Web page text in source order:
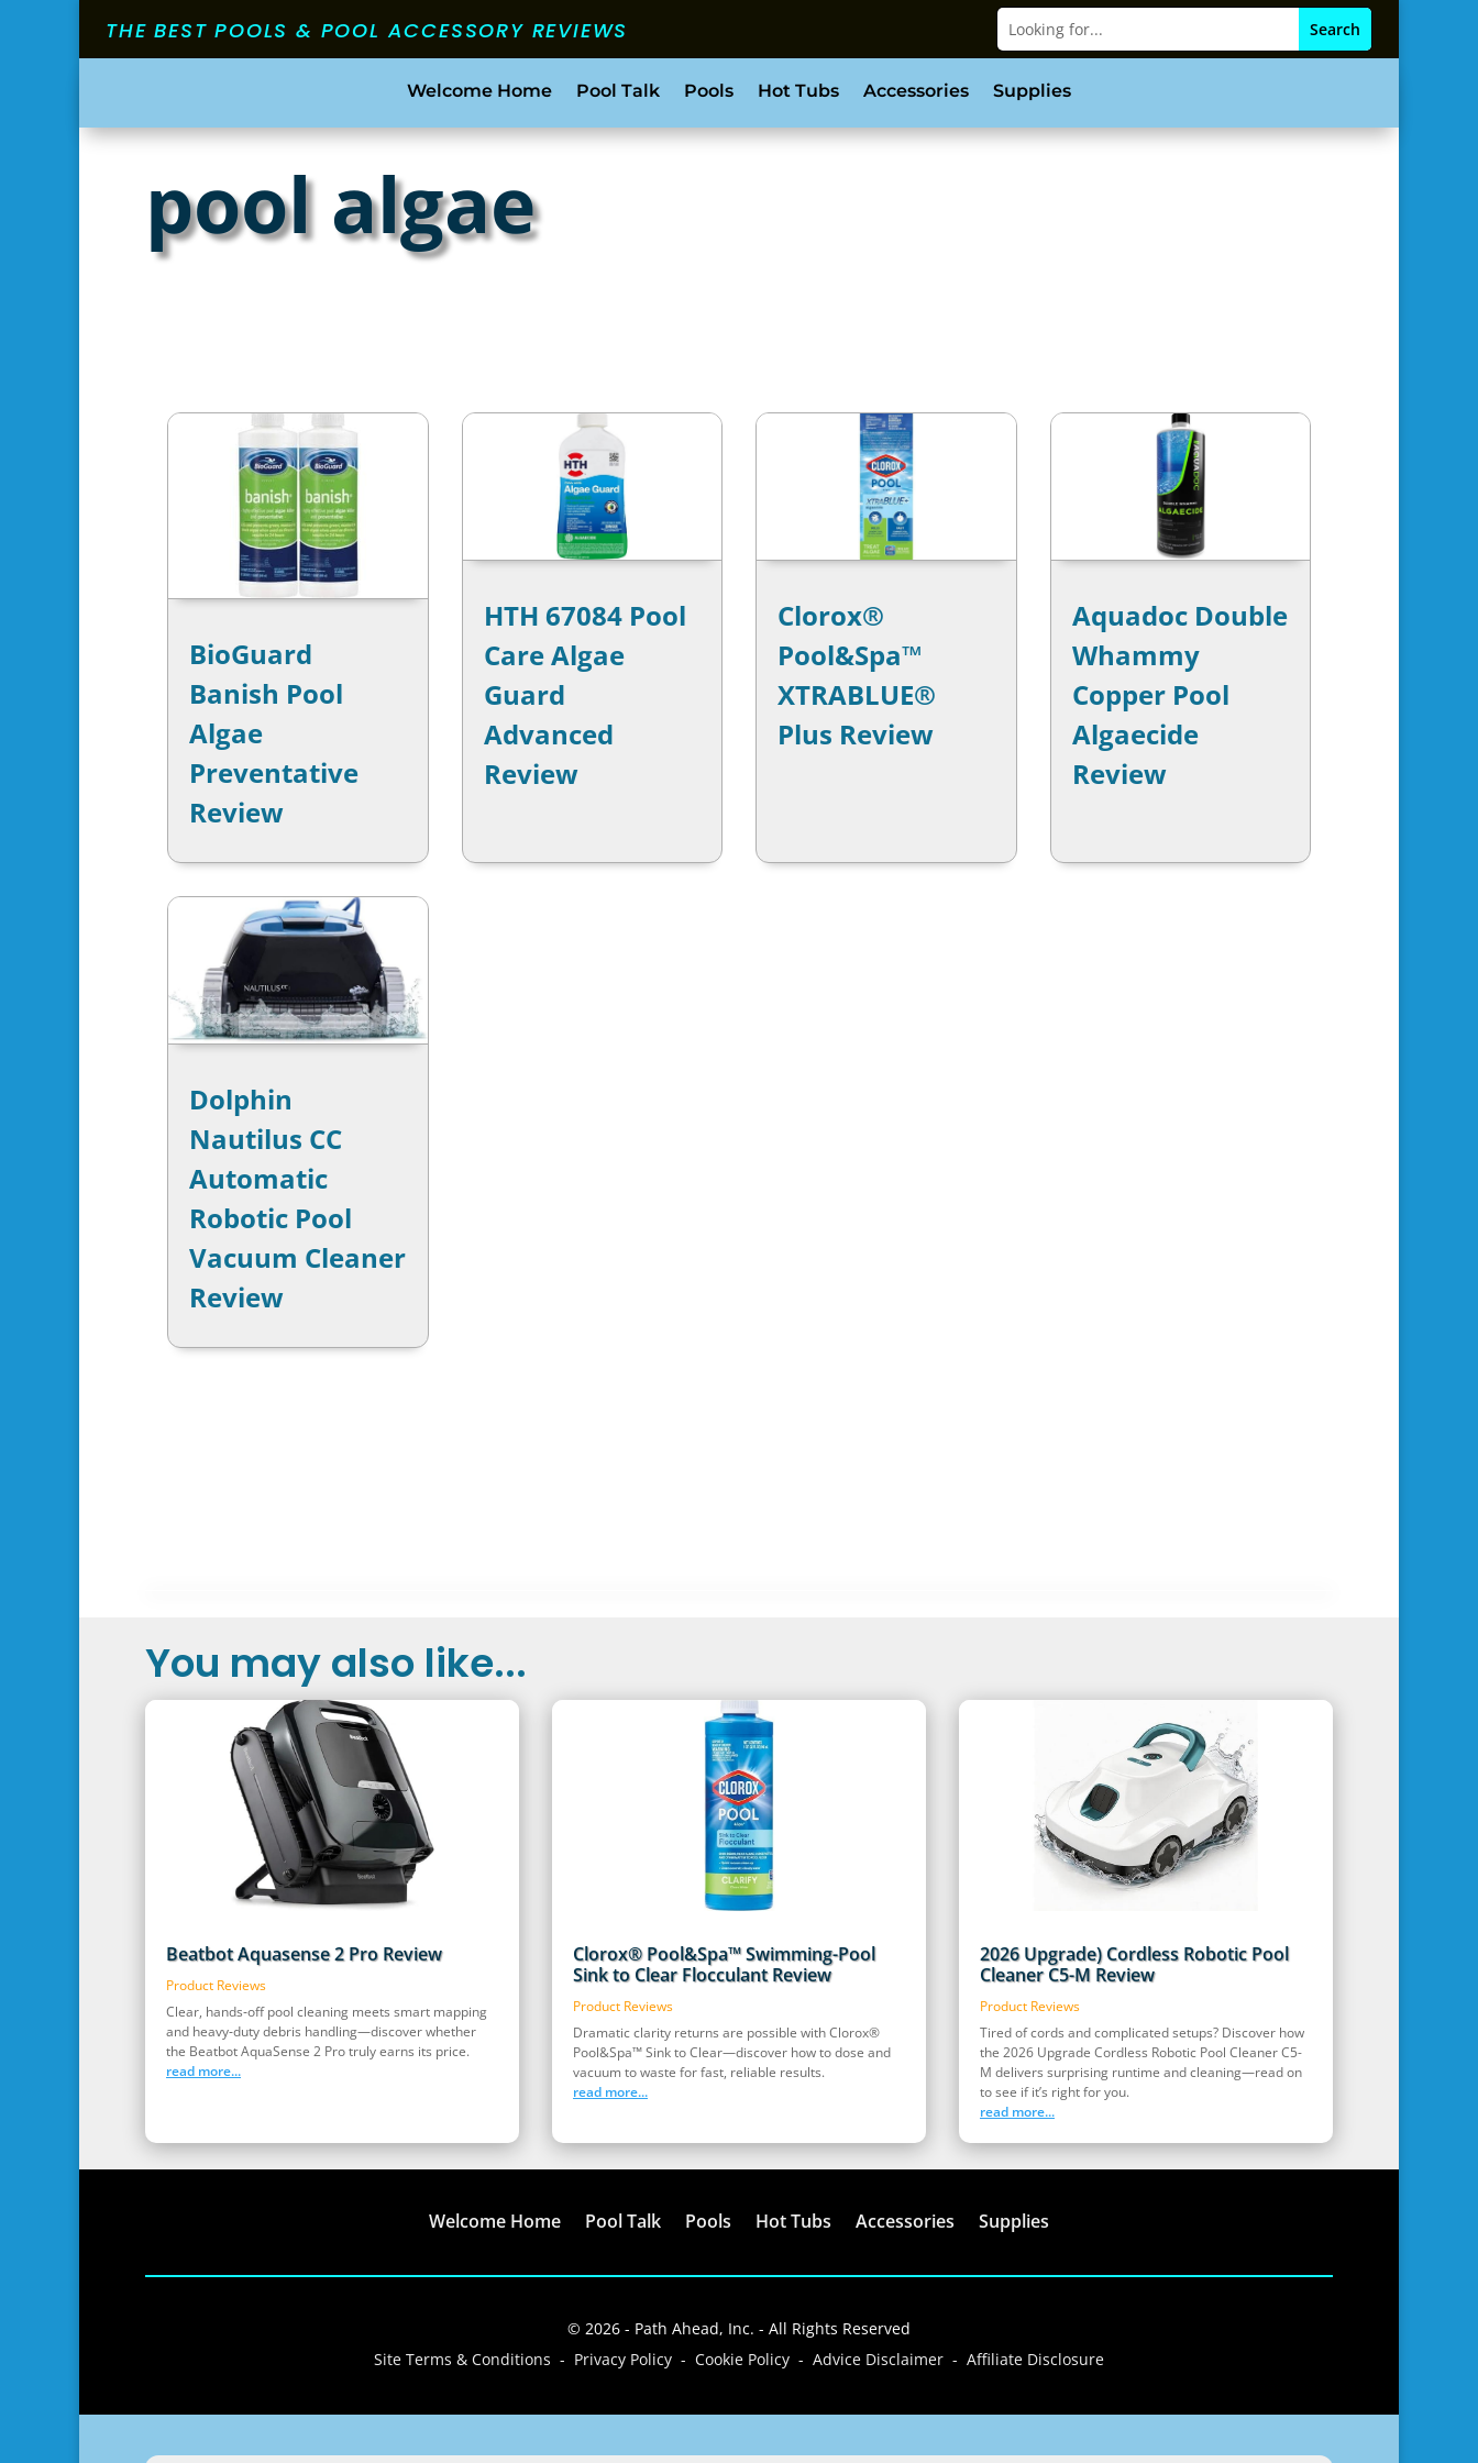
THE BEST POOLS & POOL ACCESSORY REVIEWS
Welcome Home Pool Talk Pools Hot Tubs Accessories Supplies
pool algae
BioGuard
Banish Pool
Algae
Preventative
Review
HTH 67084 Pool
Care Algae
Guard
Advanced
Review
Clorox®
Pool&Spa™
XTRABLUE®
Plus Review
Aquadoc Double
Whammy
Copper Pool
Algaecide
Review
Dolphin
Nautilus CC
Automatic
Robotic Pool
Vacuum Cleaner
Review
You may also like...
Beatbot Aquasense 2 Pro Review
Product Reviews
Clear, hands‑off pool cleaning meets smart mapping
and heavy‑duty debris handling—discover whether
the Beatbot AquaSense 2 Pro truly earns its price.
read more...
Clorox® Pool&Spa™ Swimming-Pool
Sink to Clear Flocculant Review
Product Reviews
Dramatic clarity returns are possible with Clorox®
Pool&Spa™ Sink to Clear—discover how to dose and
vacuum to waste for fast, reliable results.
read more...
2026 Upgrade) Cordless Robotic Pool
Cleaner C5-M Review
Product Reviews
Tired of cords and complicated setups? Discover how
the 2026 Upgrade Cordless Robotic Pool Cleaner C5-
M delivers surprising runtime and cleaning—read on
to see if it’s right for you.
read more...
Welcome Home Pool Talk Pools Hot Tubs Accessories Supplies
© 2026 - Path Ahead, Inc. - All Rights Reserved
Site Terms & Conditions - Privacy Policy - Cookie Policy - Advice Disclaimer - Affiliate Disclosure